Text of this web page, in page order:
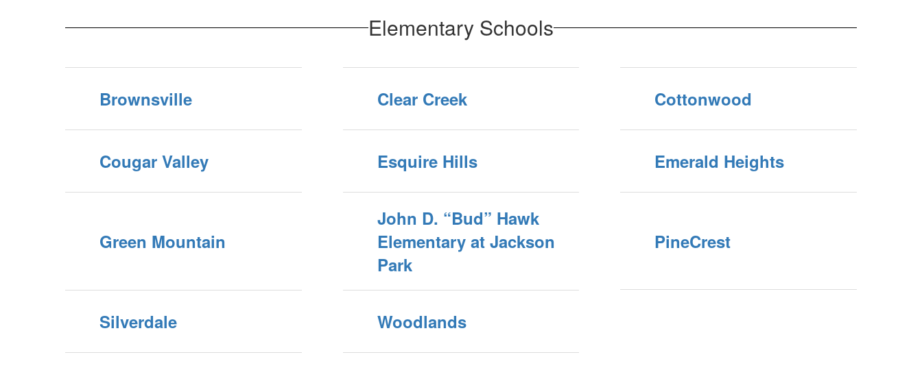
Elementary Schools
Brownsville Clear Creek Cottonwood
Cougar Valley Esquire Hills Emerald Heights
Green Mountain
John D. “Bud” Hawk
Elementary at Jackson
Park
PineCrest
Silverdale Woodlands